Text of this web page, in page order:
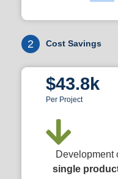
2 Cost Savings
$43.8k
Per Project
Development
single